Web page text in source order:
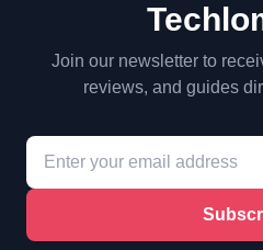
Join our newsletter to
reviews, and guides